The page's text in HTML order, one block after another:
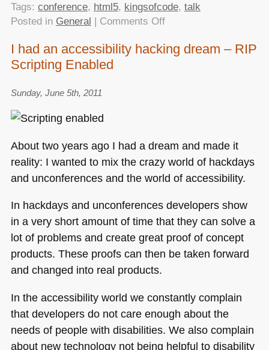
Tags: conference, html5, kingsofcode, talk
Posted in General | Comments Offon
of
slicker
apps
I had an accessibility hacking dream – RIP
Scripting Enabled
Sunday, June 5th, 2011
About two years ago I had a dream and made it
reality: I wanted to mix the crazy world of hackdays
and unconferences and the world of accessibility.
In hackdays and unconferences developers show
in a very short amount of time that they can solve a
lot of problems and create great proof of concept
products. These proofs can then be taken forward
and changed into real products.
In the accessibility world we constantly complain
that developers do not care enough about the
needs of people with disabilities. We also complain
about new technology not being helpful to disability